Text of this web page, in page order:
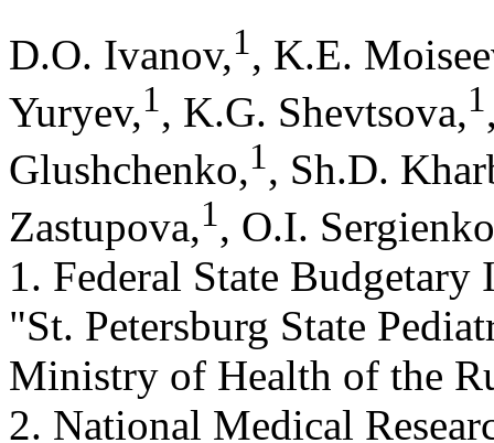
D.O. Ivanov,1, K.E.
Yuryev,1, K.G. Shevtsova,1
Glushchenko,1, Sh.D.
Zastupova,1, O.I. Sergienko
1. Federal State
"St. Petersburg State
Ministry of Health of the
2. National Medical